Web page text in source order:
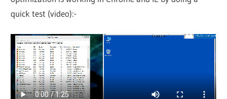
quick test (video):-